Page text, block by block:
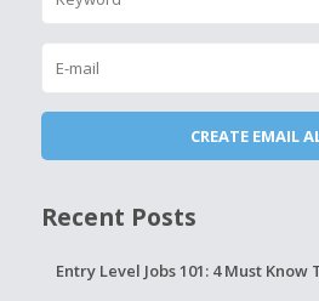
Recent Posts
Entry Level Jobs 101: 4 Must Know